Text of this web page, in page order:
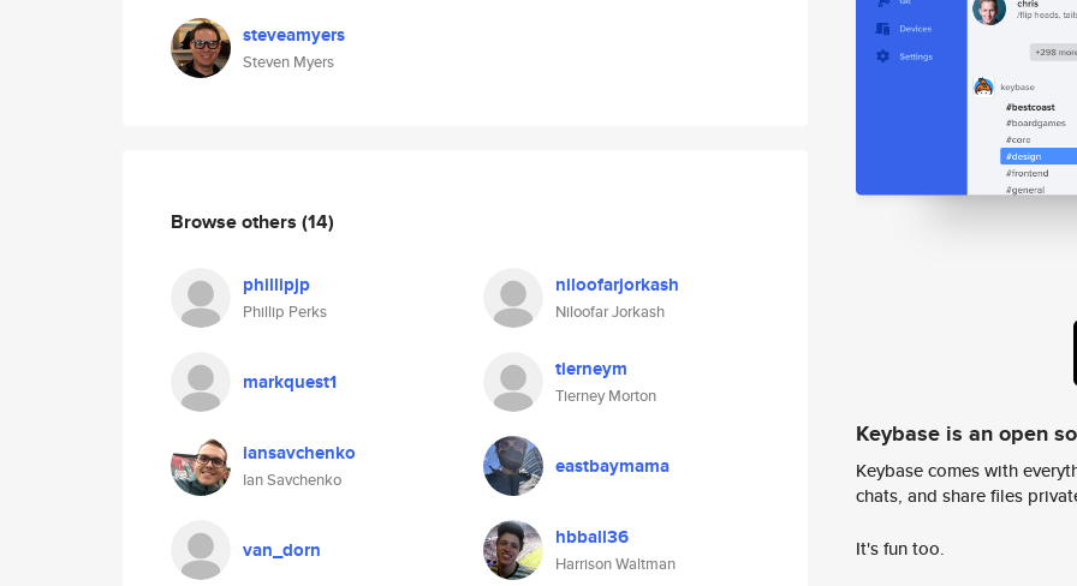
steveamyers
Steven Myers
Browse others (14)
phillipjp
Phillip Perks
niloofarjorkash
Niloofar Jorkash
markquest1 tierneym
Tierney Morton
iansavchenko
Ian Savchenko
eastbaymama
van_dorn hbball36
Harrison Waltman
Keybase is an open
Keybase comes with
chats, and share files
It's fun too.